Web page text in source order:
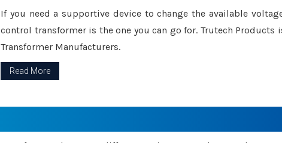
If you need a supportive device to change the available
control transformer is the one you can go for. Trutech
Transformer Manufacturers.
Read More